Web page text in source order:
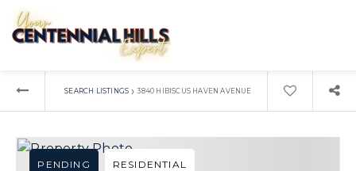
SEARCH LISTINGS › 3840 HIBISCUS HAVEN AVENUE
PENDING RESIDENTIAL